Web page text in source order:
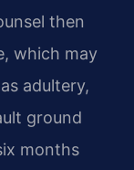
then
which may
adultery,
ground
months